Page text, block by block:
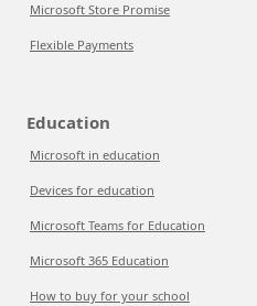
Microsoft Store Promise
Flexible Payments
Education
Microsoft in education
Devices for education
Microsoft Teams for Education
Microsoft 365 Education
How to buy for your school